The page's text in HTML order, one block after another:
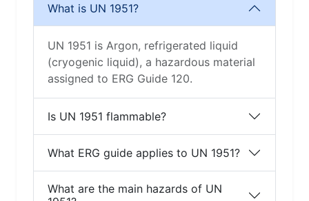
What is UN 1951?
UN 1951 is Argon, refrigerated liquid
(cryogenic liquid), a hazardous material
assigned to ERG Guide 120.
Is UN 1951 flammable?
What ERG guide applies to UN 1951?
What are the main hazards of UN